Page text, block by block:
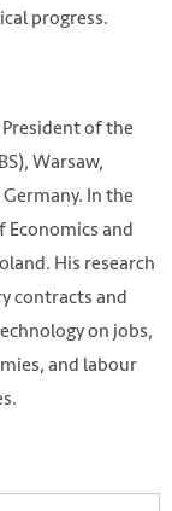
progress.
of the
Warsaw,
In the
and
His research
contracts and
on jobs,
and labour